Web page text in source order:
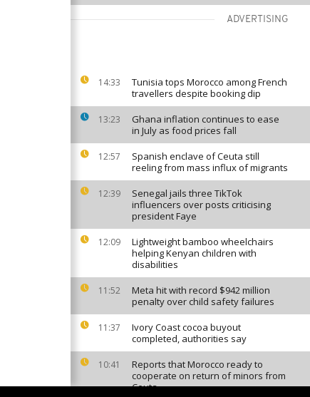
ADVERTISING
14:33
Tunisia tops Morocco among French
travellers despite booking dip
13:23
Ghana inflation continues to ease
in July as food prices fall
12:57
Spanish enclave of Ceuta still
reeling from mass influx of migrants
12:39
Senegal jails three TikTok
influencers over posts criticising
president Faye
12:09
Lightweight bamboo wheelchairs
helping Kenyan children with
disabilities
11:52
Meta hit with record $942 million
penalty over child safety failures
11:37
Ivory Coast cocoa buyout
completed, authorities say
10:41
Reports that Morocco ready to
cooperate on return of minors from
Ceuta